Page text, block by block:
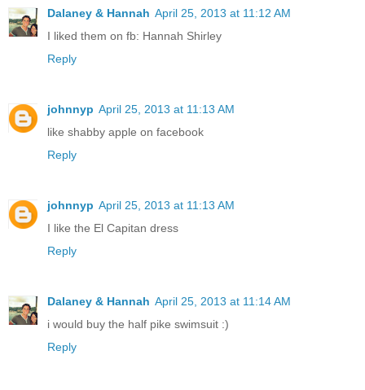
Dalaney & Hannah April 25, 2013 at 11:12 AM
I liked them on fb: Hannah Shirley
Reply
johnnyp April 25, 2013 at 11:13 AM
like shabby apple on facebook
Reply
johnnyp April 25, 2013 at 11:13 AM
I like the El Capitan dress
Reply
Dalaney & Hannah April 25, 2013 at 11:14 AM
i would buy the half pike swimsuit :)
Reply